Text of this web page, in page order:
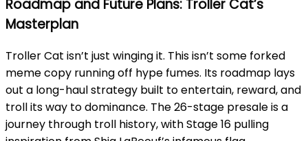
Roadmap and Future Plans: Troller Cat’s
Masterplan
Troller Cat isn’t just winging it. This isn’t some forked
meme copy running off hype fumes. Its roadmap lays
out a long-haul strategy built to entertain, reward, and
troll its way to dominance. The 26-stage presale is a
journey through troll history, with Stage 16 pulling